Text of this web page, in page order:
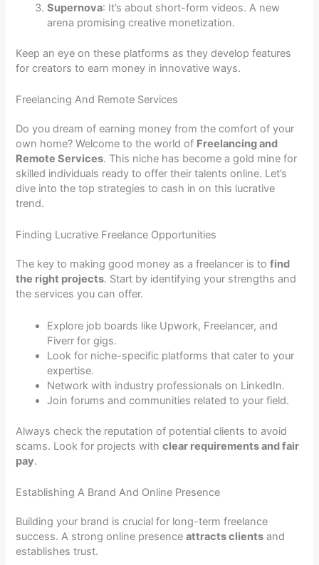
Supernova: It’s about short-form videos. A new
arena promising creative monetization.
Keep an eye on these platforms as they develop features
for creators to earn money in innovative ways.
Freelancing And Remote Services
Do you dream of earning money from the comfort of your
own home? Welcome to the world of Freelancing and
Remote Services. This niche has become a gold mine for
skilled individuals ready to offer their talents online. Let’s
dive into the top strategies to cash in on this lucrative
trend.
Finding Lucrative Freelance Opportunities
The key to making good money as a freelancer is tofind
the right projects. Start by identifying your strengths and
the services you can offer.
Explore job boards like Upwork, Freelancer, and
Fiverr for gigs.
Look for niche-specific platforms that cater to your
expertise.
Network with industry professionals on LinkedIn.
Join forums and communities related to your field.
Always check the reputation of potential clients to avoid
scams. Look for projects withclear requirements and fair
pay.
Establishing A Brand And Online Presence
Building your brand is crucial for long-term freelance
success. A strong online presenceattracts clients and
establishes trust.